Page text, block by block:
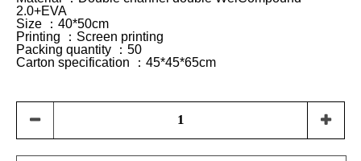
2.0+EVA
Size ：40*50cm
Printing ：Screen printing
Packing quantity ：50
Carton specification ：45*45*65cm